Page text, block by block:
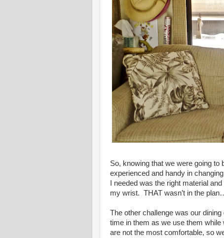
So, knowing that we were going to
experienced and handy in
I needed was the right material
my wrist. THAT wasn’t in the
The other challenge was our
time in them as we use them
are not the most comfortable, so